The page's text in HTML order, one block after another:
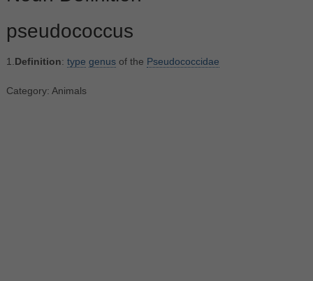
pseudococcus
1. Definition: type genusof the Pseudococcidae
Category: Animals